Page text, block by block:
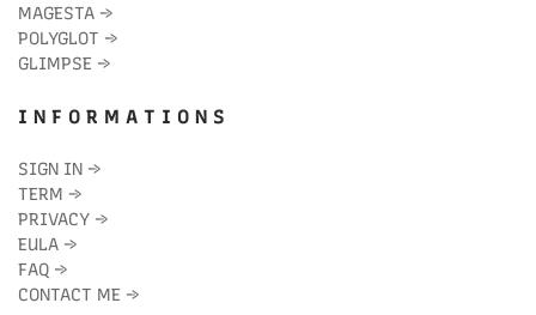
MAGESTA →
POLYGLOT →
GLIMPSE →
I N F O R M A T I O N S
SIGN IN →
TERM →
PRIVACY →
EULA →
FAQ →
CONTACT ME →